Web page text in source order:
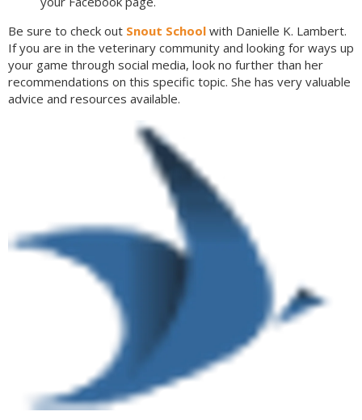
Be sure to check out Snout School with Danielle K. Lambert.
If you are in the veterinary community and looking for ways up
your game through social media, look no further than her
recommendations on this specific topic. She has very valuable
advice and resources available.